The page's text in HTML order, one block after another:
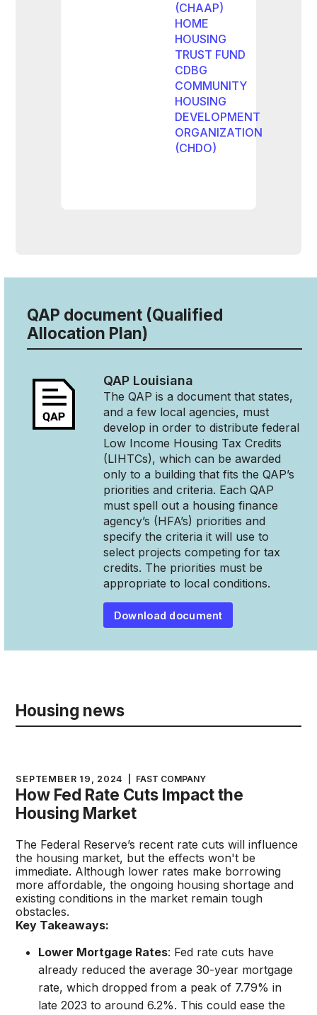
(CHAAP)
HOME
HOUSING
TRUST FUND
CDBG
COMMUNITY
HOUSING
DEVELOPMENT
ORGANIZATION
(CHDO)
QAP document (Qualified
Allocation Plan)
QAP Louisiana
The QAP is a document that states,
and a few local agencies, must
develop in order to distribute federal
Low Income Housing Tax Credits
(LIHTCs), which can be awarded
only to a building that fits the QAP’s
priorities and criteria. Each QAP
must spell out a housing finance
agency’s (HFA’s) priorities and
specify the criteria it will use to
select projects competing for tax
credits. The priorities must be
appropriate to local conditions.
Download document
Housing news
SEPTEMBER 19, 2024 FAST COMPANY
How Fed Rate Cuts Impact the
Housing Market
The Federal Reserve’s recent rate cuts will influence
the housing market, but the effects won't be
immediate. Although lower rates make borrowing
more affordable, the ongoing housing shortage and
existing conditions in the market remain tough
obstacles.
Key Takeaways:
Lower Mortgage Rates: Fed rate cuts have
already reduced the average 30-year mortgage
rate, which dropped from a peak of 7.79% in
late 2023 to around 6.2%. This could ease the